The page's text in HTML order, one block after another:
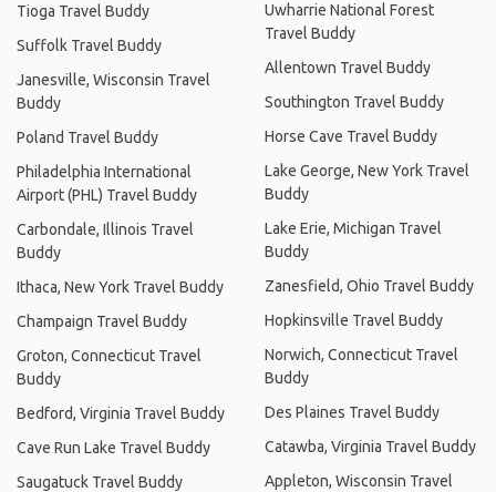
Tioga Travel Buddy
Suffolk Travel Buddy
Janesville, Wisconsin Travel
Buddy
Poland Travel Buddy
Philadelphia International
Airport (PHL) Travel Buddy
Carbondale, Illinois Travel
Buddy
Ithaca, New York Travel Buddy
Champaign Travel Buddy
Groton, Connecticut Travel
Buddy
Bedford, Virginia Travel Buddy
Cave Run Lake Travel Buddy
Saugatuck Travel Buddy
Uwharrie National Forest
Travel Buddy
Allentown Travel Buddy
Southington Travel Buddy
Horse Cave Travel Buddy
Lake George, New York Travel
Buddy
Lake Erie, Michigan Travel
Buddy
Zanesfield, Ohio Travel Buddy
Hopkinsville Travel Buddy
Norwich, Connecticut Travel
Buddy
Des Plaines Travel Buddy
Catawba, Virginia Travel Buddy
Appleton, Wisconsin Travel